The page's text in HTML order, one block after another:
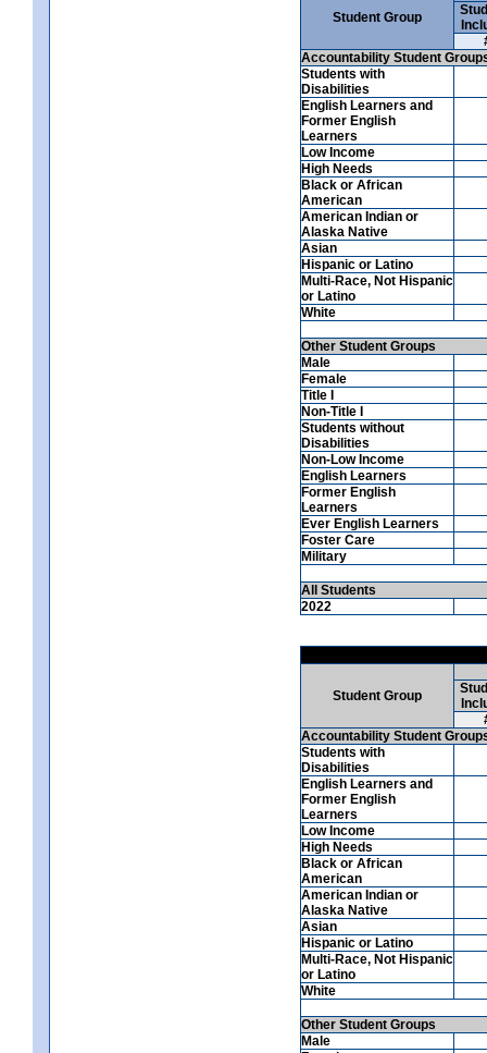
Student Group
Accountability Student
Students with
Disabilities
English Learners and
Former English
Learners
Low Income
High Needs
Black or African
American
American Indian or
Alaska Native
Asian
Hispanic or Latino
Multi-Race, Not Hispanic
or Latino
White
Other Student Groups
Male
Female
Title I
Non-Title I
Students without
Disabilities
Non-Low Income
English Learners
Former English
Learners
Ever English Learners
Foster Care
Military
All Students
2022
Student Group
Accountability Student
Students with
Disabilities
English Learners and
Former English
Learners
Low Income
High Needs
Black or African
American
American Indian or
Alaska Native
Asian
Hispanic or Latino
Multi-Race, Not Hispanic
or Latino
White
Other Student Groups
Male